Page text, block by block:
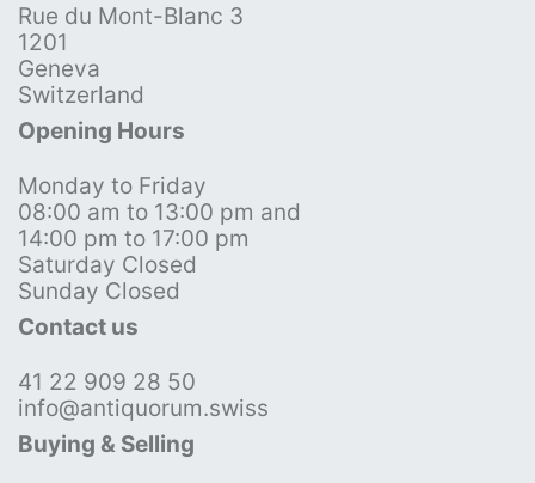
Rue du Mont-Blanc 3
1201
Geneva
Switzerland
Opening Hours
Monday to Friday
08:00 am to 13:00 pm and
14:00 pm to 17:00 pm
Saturday Closed
Sunday Closed
Contact us
41 22 909 28 50
info@antiquorum.swiss
Buying & Selling